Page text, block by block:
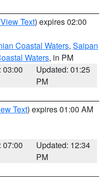
View Text) expires 02:00
Coastal Waters, Saipan
Waters, in PM
03:00
Updated: 01:25
PM
Text) expires 01:00 AM
07:00
Updated: 12:34
PM